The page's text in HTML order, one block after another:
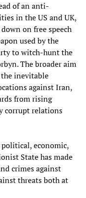
of an anti-
in the US and UK,
on free speech
used by the
to witch-hunt the
The broader aim
inevitable
against Iran,
from rising
corrupt relations
economic,
State has made
crimes against
threats both at